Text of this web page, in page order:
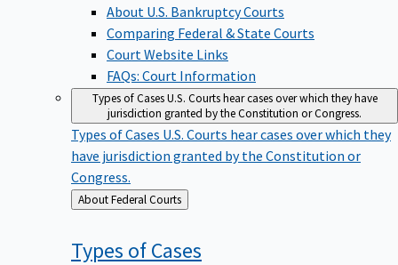
About U.S. Bankruptcy Courts
Comparing Federal & State Courts
Court Website Links
FAQs: Court Information
Types of CasesU.S. Courts hear cases over which they have
jurisdiction granted by the Constitution or Congress.
Types of Cases U.S. Courts hear cases over which they
have jurisdiction granted by the Constitution or
Congress.
Back
to
About Federal Courts
Types ofCases